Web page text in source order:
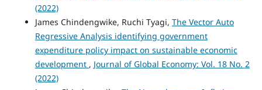
(2022)
James Chindengwike, Ruchi Tyagi, The Vector Auto
Regressive Analysis identifying government
expenditure policy impact on sustainable economic
development , Journal of Global Economy: Vol. 18 No. 2
(2022)